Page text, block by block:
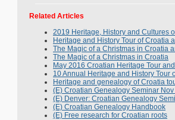
Related Articles
2019 Heritage, History and Cultures
Heritage and History Tour of Croatia
The Magic of a Christmas in Croatia
The Magic of a Christmas in Croatia
May 2016 Croatian Heritage Tour
10 Annual Heritage and History Tour
Heritage and genealogy of Croatia
(E) Croatian Genealogy Seminar
(E) Denver: Croatian Genealogy
(E) Croatian Genealogy Handbook
(E) Free research for Croatian roots